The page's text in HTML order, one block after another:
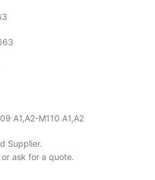
A1,A2-M110 A1,A2
Supplier.
ask for a quote.